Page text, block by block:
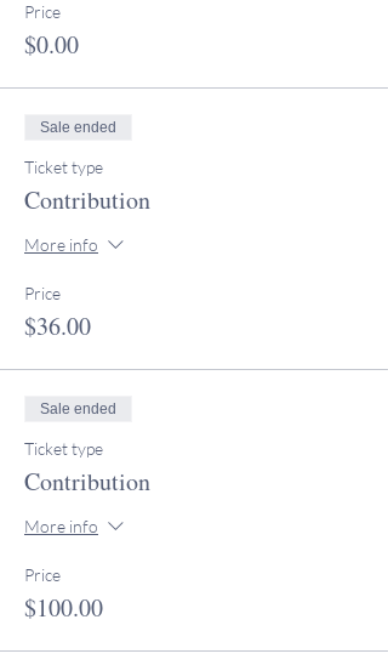
Price
$0.00
Sale ended
Ticket type
Contribution
More info
Price
$36.00
Sale ended
Ticket type
Contribution
More info
Price
$100.00